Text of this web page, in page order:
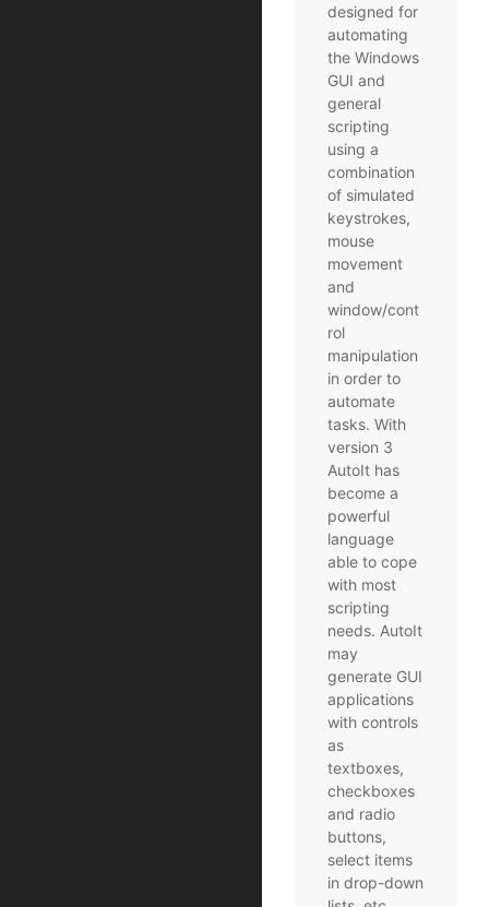
designed for
automating
the Windows
GUI and
general
scripting
using a
combination
of simulated
keystrokes,
mouse
movement
and
window/cont
rol
manipulation
in order to
automate
tasks. With
version 3
AutoIt has
become a
powerful
language
able to cope
with most
scripting
needs. AutoIt
may
generate GUI
applications
with controls
as
textboxes,
checkboxes
and radio
buttons,
select items
in drop-down